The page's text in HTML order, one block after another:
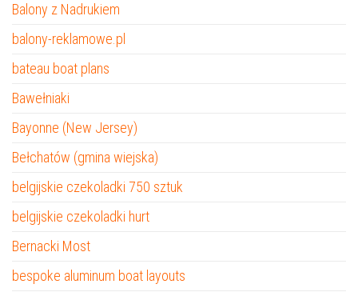
Balony z Nadrukiem
balony-reklamowe.pl
bateau boat plans
Bawełniaki
Bayonne (New Jersey)
Bełchatów (gmina wiejska)
belgijskie czekoladki 750 sztuk
belgijskie czekoladki hurt
Bernacki Most
bespoke aluminum boat layouts